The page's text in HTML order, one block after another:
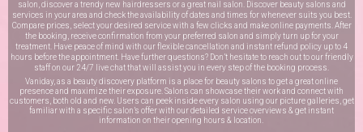
salon, discover a trendy new hairdressers or a great nail salon. Discover beauty salons and
services in your area and check the availability of dates and times for whenever suits you best.
Compare prices, select your desired service with a few clicks and make online payments. After
the booking, receive confirmation from your preferred salon and simply turn up for your
treatment. Have peace of mind with our flexible cancellation and instant refund policy up to 4
hours before the appointment. Have further questions? Don’t hesitate to reach out to our friendly
staff on our 24/7 live chatthat will assist you in every step of the booking process.
Vaniday, as a beauty discovery platform is a place for beauty salons to get a great online
presence and maximize their exposure. Salons can showcase their work and connect with
customers, both old and new. Users can peek inside every salon using our picture galleries, get
familiar with a specific salon’s offer with our detailed service overviews & get instant
information on their opening hours & location.